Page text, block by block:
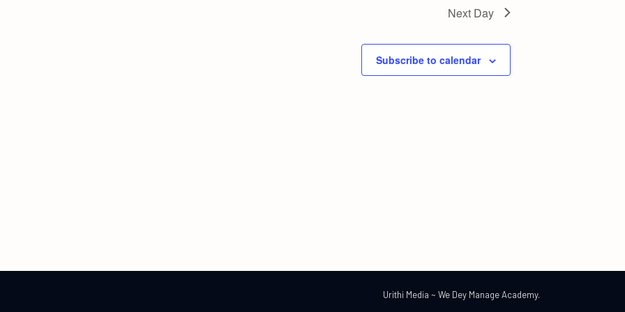
Next Day
Subscribe to calendar
Urithi Media ~ We Dey Manage Academy.